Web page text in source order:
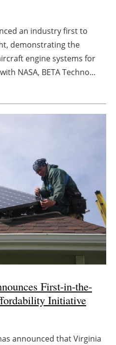
an industry first to
demonstrating the
engine systems for
NASA, BETA Techno...
First-in-the-
Initiative
announced that Virginia